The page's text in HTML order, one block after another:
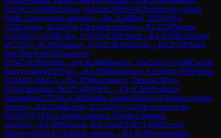
A(2581)1-0IMDehtiarov, Roman(2498)A45Trompovsky attack
(Ruth, Opovcensky opening)→R4.2GMBok, B(2560)½-
½IMCsonka, B(2459)A15English opening→R4.2GMNasuta,
G(2498)½-½GMErdos, V(2551)C02French →R4.2GMRodshtein,
M(2595)1-0GMShabalov, A(2421)B30Sicilian →R4.2GMMalek,
Jan(2560)1-0GMIvanisevic,
I(2547)A29English →R4.3GMMilanovic, Da(2393)½-½IMCieslak,
Patryk(2494)D35QGD →R4.3IMReprintsev, A(2288)1-0IMPulpan,
J(2434)C36KGA →R4.3FMKarvatskyi, Oleksii(2304)1-
0GMTabatabaei, M(2714)B09Pirc→R4.3CMMostbauer,
Maximilian(2255)0-1GMDardha, Daniel(2602)A47Queen's Indian
defence→R4.3GMKadric, D(2518)½-½GMKrzyzanowski,
M(2493)C55Two knights defence (Modern bishop's
opening)→R4.4IMRaczek, Krzysztof(2487)1-0IMAverin,
Nikolay(2416)A13English opening→R4.4GMWarmerdam,